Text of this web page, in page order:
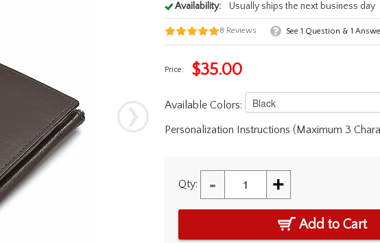
Availability: Usually ships the next business day
8 Reviews See 1 Question & 1
Price: $35.00
Available Colors:
Personalization Instructions (Maximum 3
Qty: - +
Add to Cart